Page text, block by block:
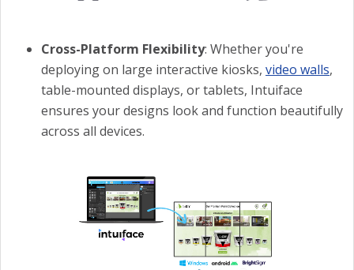
Cross-Platform Flexibility: Whether you're
deploying on large interactive kiosks, video walls,
table-mounted displays, or tablets, Intuiface
ensures your designs look and function beautifully
across all devices.